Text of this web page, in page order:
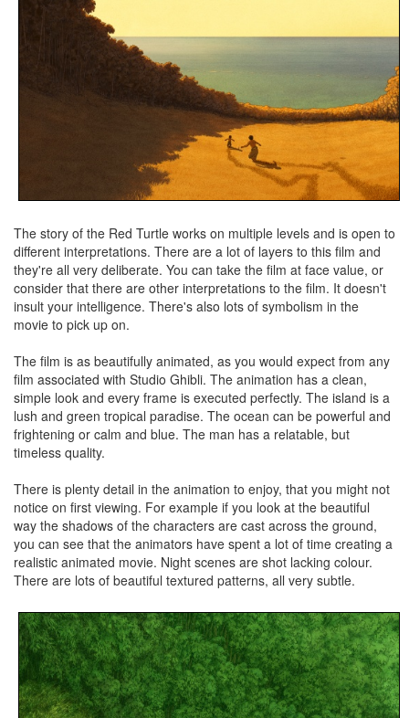
The story of the Red Turtle works on multiple levels and is open to
different interpretations. There are a lot of layers to this film and
they're all very deliberate. You can take the film at face value, or
consider that there are other interpretations to the film. It doesn't
insult your intelligence. There's also lots of symbolism in the
movie to pick up on.
The film is as beautifully animated, as you would expect from any
film associated with Studio Ghibli. The animation has a clean,
simple look and every frame is executed perfectly. The island is a
lush and green tropical paradise. The ocean can be powerful and
frightening or calm and blue. The man has a relatable, but
timeless quality.
There is plenty detail in the animation to enjoy, that you might not
notice on first viewing. For example if you look at the beautiful
way the shadows of the characters are cast across the ground,
you can see that the animators have spent a lot of time creating a
realistic animated movie. Night scenes are shot lacking colour.
There are lots of beautiful textured patterns, all very subtle.